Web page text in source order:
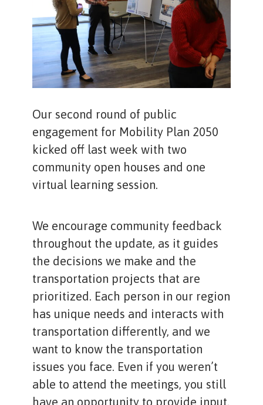
Our second round of public
engagement for Mobility Plan 2050
kicked off last week with two
community open houses and one
virtual learning session.
We encourage community feedback
throughout the update, as it guides
the decisions we make and the
transportation projects that are
prioritized. Each person in our region
has unique needs and interacts with
transportation differently, and we
want to know the transportation
issues you face. Even if you weren’t
able to attend the meetings, you still
have an opportunity to provide input.